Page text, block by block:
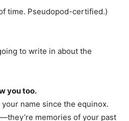
time. Pseudopod-certified.)︎
to write in about the
you too.
name since the equinox.
memories of your past